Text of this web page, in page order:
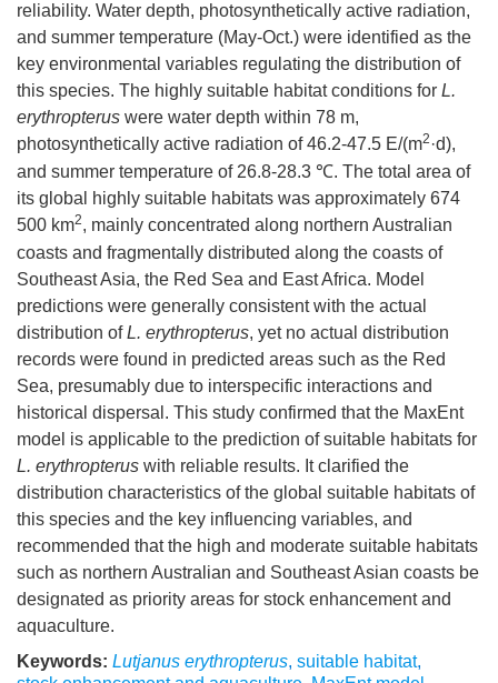
reliability. Water depth, photosynthetically active radiation,
and summer temperature (May-Oct.) were identified as the
key environmental variables regulating the distribution of
this species. The highly suitable habitat conditions for L.
erythropterus were water depth within 78 m,
photosynthetically active radiation of 46.2-47.5 E/(m2 ·d),
and summer temperature of 26.8-28.3 ℃. The total area of
its global highly suitable habitats was approximately 674
500 km2, mainly concentrated along northern Australian
coasts and fragmentally distributed along the coasts of
Southeast Asia, the Red Sea and East Africa. Model
predictions were generally consistent with the actual
distribution ofL. erythropterus, yet no actual distribution
records were found in predicted areas such as the Red
Sea, presumably due to interspecific interactions and
historical dispersal. This study confirmed that the MaxEnt
model is applicable to the prediction of suitable habitats for
L. erythropterus with reliable results. It clarified the
distribution characteristics of the global suitable habitats of
this species and the key influencing variables, and
recommended that the high and moderate suitable habitats
such as northern Australian and Southeast Asian coasts be
designated as priority areas for stock enhancement and
aquaculture.
Keywords: Lutjanus erythropterus, suitable habitat,